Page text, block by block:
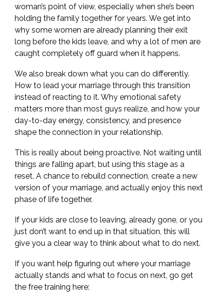
woman’s point of view, especially when she’s been
holding the family together for years. We get into
why some women are already planning their exit
long before the kids leave, and why a lot of men are
caught completely off guard when it happens.
We also break down what you can do differently.
How to lead your marriage through this transition
instead of reacting to it. Why emotional safety
matters more than most guys realize, and how your
day-to-day energy, consistency, and presence
shape the connection in your relationship.
This is really about being proactive. Not waiting until
things are falling apart, but using this stage as a
reset. A chance to rebuild connection, create a new
version of your marriage, and actually enjoy this next
phase of life together.
If your kids are close to leaving, already gone, or you
just don’t want to end up in that situation, this will
give you a clear way to think about what to do next.
If you want help figuring out where your marriage
actually stands and what to focus on next, go get
the free training here: